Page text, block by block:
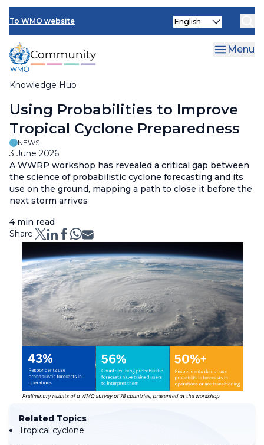
Skip
main
content
To WMO website
Knowledge Hub
Select
Menu
Breadcrumb
Using Probabilities to Improve
Tropical Cyclone Preparedness
NEWS
3 June 2026
A WWRP workshop has revealed a critical gap between
the science of probabilistic cyclone forecasting and its
use on the ground, mapping a path to close it before the
next storm arrives
4 min read
Share:
Related Topics
Tropical cyclone